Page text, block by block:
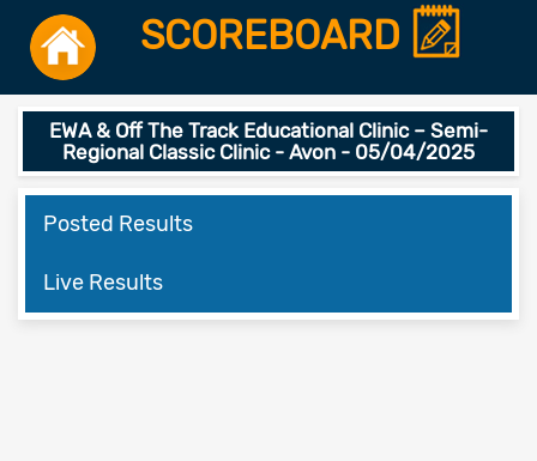
SCOREBOARD
EWA & Off The Track Educational Clinic – Semi-
Regional Classic Clinic - Avon - 05/04/2025
Posted Results
Live Results